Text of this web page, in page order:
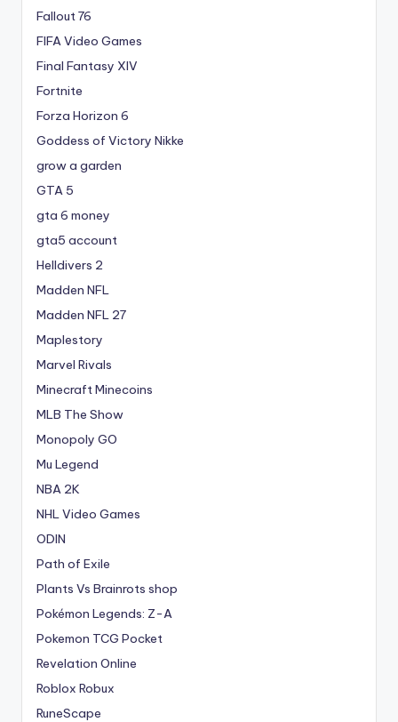
Fallout 76
FIFA Video Games
Final Fantasy XIV
Fortnite
Forza Horizon 6
Goddess of Victory Nikke
grow a garden
GTA 5
gta 6 money
gta5 account
Helldivers 2
Madden NFL
Madden NFL 27
Maplestory
Marvel Rivals
Minecraft Minecoins
MLB The Show
Monopoly GO
Mu Legend
NBA 2K
NHL Video Games
ODIN
Path of Exile
Plants Vs Brainrots shop
Pokémon Legends: Z-A
Pokemon TCG Pocket
Revelation Online
Roblox Robux
RuneScape